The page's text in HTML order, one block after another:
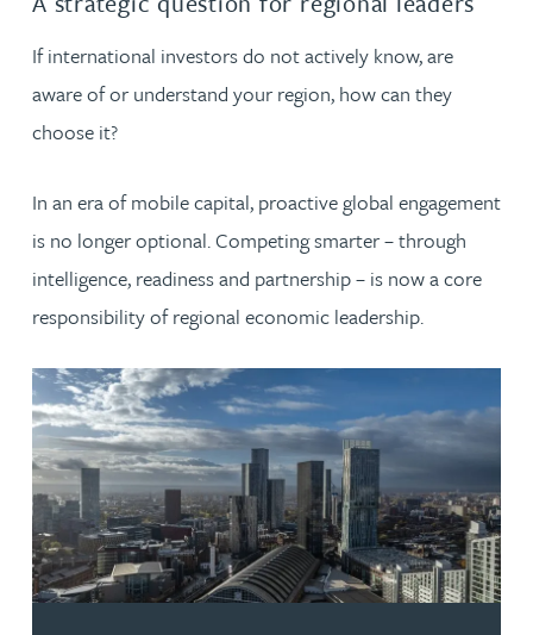
If international investors do not actively know, are
aware of or understand your region, how can they
choose it?
In an era of mobile capital, proactive global engagement
is no longer optional. Competing smarter – through
intelligence, readiness and partnership – is now a core
responsibility of regional economic leadership.